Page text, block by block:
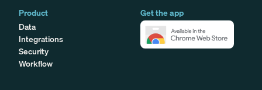
Product
Data
Integrations
Security
Workflow
Get the app